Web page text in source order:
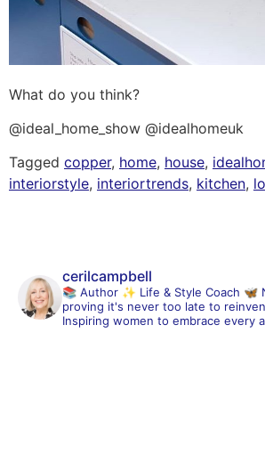
What do you think?
@ideal_home_show @idealhomeuk
Tagged copper, home, house,
interiorstyle, interiortrends, kitchen,
cerilcampbell
📚 Author ✨ Life & Style Coach 🦋
proving it's never too late to
Inspiring women to embrace every